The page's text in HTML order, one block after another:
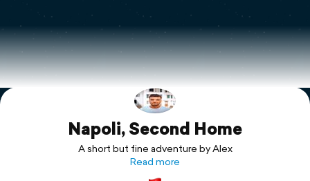
Print a book
Flyover video
Explore
Support
Napoli, Second Home
A short but fine adventure by Alex
Read more